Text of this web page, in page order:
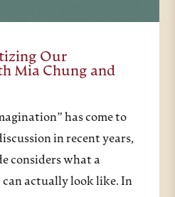
Our
Mia Chung and
has come to
in recent years,
considers what a
actually look like. In